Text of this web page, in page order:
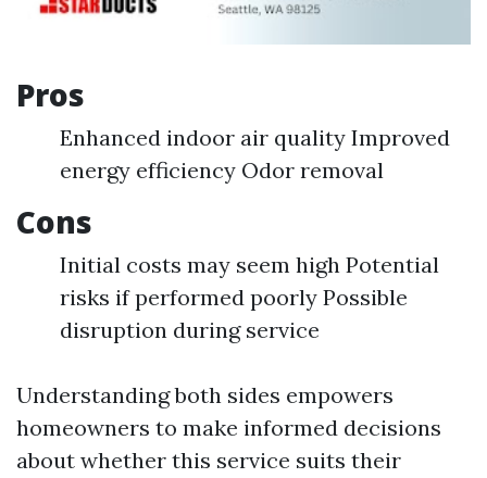
Pros
Enhanced indoor air quality Improved
energy efficiency Odor removal
Cons
Initial costs may seem high Potential
risks if performed poorly Possible
disruption during service
Understanding both sides empowers
homeowners to make informed decisions
about whether this service suits their